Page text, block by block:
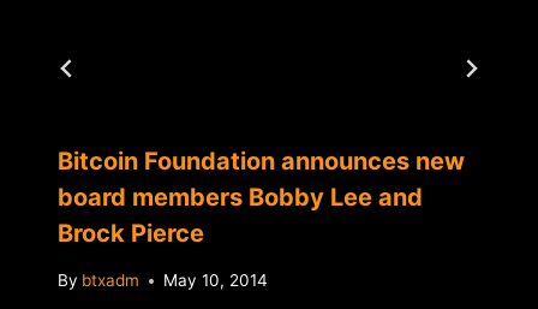
Bitcoin Foundation announces new
board members Bobby Lee and
Brock Pierce
By btxadm May 10, 2014